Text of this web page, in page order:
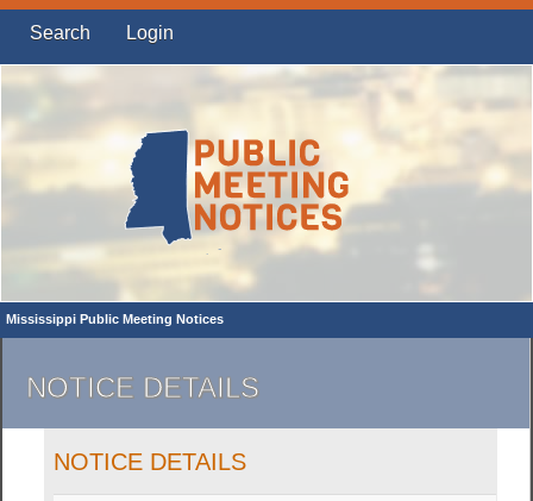
Search Login
Mississippi Public Meeting Notices
NOTICE DETAILS
NOTICE DETAILS